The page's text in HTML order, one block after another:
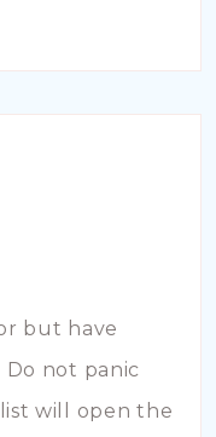
but have
not panic
will open the